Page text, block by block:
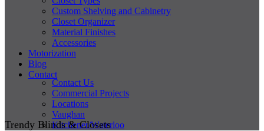
Custom Shelving and Cabinetry
Closet Organizer
Material Finishes
Accessories
Motorization
Blog
Contact
Contact Us
Commercial Projects
Locations
Vaughan
Kitchener/Waterloo
Trendy Blinds & Closets